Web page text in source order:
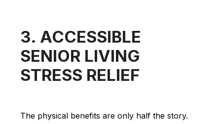
3. ACCESSIBLE
SENIOR LIVING
STRESS RELIEF
The physical benefits are only half the story.